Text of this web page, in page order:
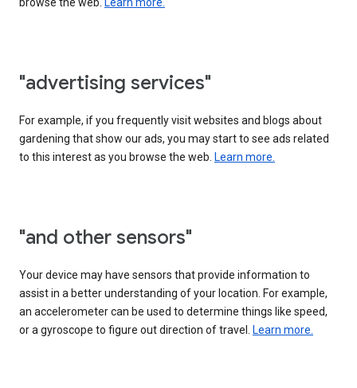
browse the web. Learn more.
"advertising services"
For example, if you frequently visit websites and blogs about
gardening that show our ads, you may start to see ads related
to this interest as you browse the web. Learn more.
"and other sensors"
Your device may have sensors that provide information to
assist in a better understanding of your location. For example,
an accelerometer can be used to determine things like speed,
or a gyroscope to figure out direction of travel. Learn more.